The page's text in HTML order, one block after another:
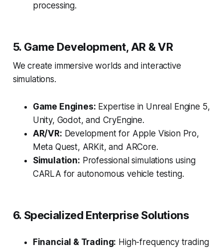
processing.
5. Game Development, AR & VR
We create immersive worlds and interactive
simulations.
Game Engines: Expertise in Unreal Engine 5,
Unity, Godot, and CryEngine.
AR/VR: Development for Apple Vision Pro,
Meta Quest, ARKit, and ARCore.
Simulation: Professional simulations using
CARLA for autonomous vehicle testing.
6. Specialized Enterprise Solutions
Financial & Trading: High-frequency trading